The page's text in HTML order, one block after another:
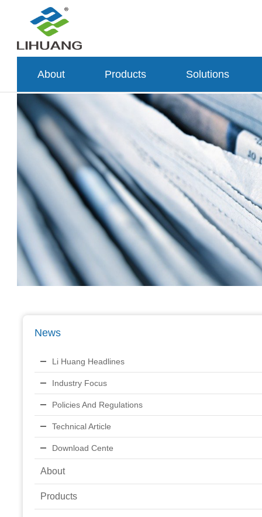
About Products Solutions
News
Li Huang Headlines
Industry Focus
Policies And Regulations
Technical Article
Download Cente
About
Products